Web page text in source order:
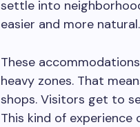
settle into
easier and more natural.
These
heavy zones. That
shops. Visitors get to
This kind of